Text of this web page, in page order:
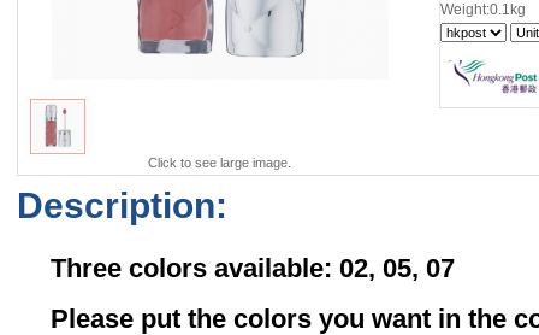
Click to see large image.
Weight:0.1kg
Description:
Three colors available: 02, 05, 07
Please put the colors you want in the